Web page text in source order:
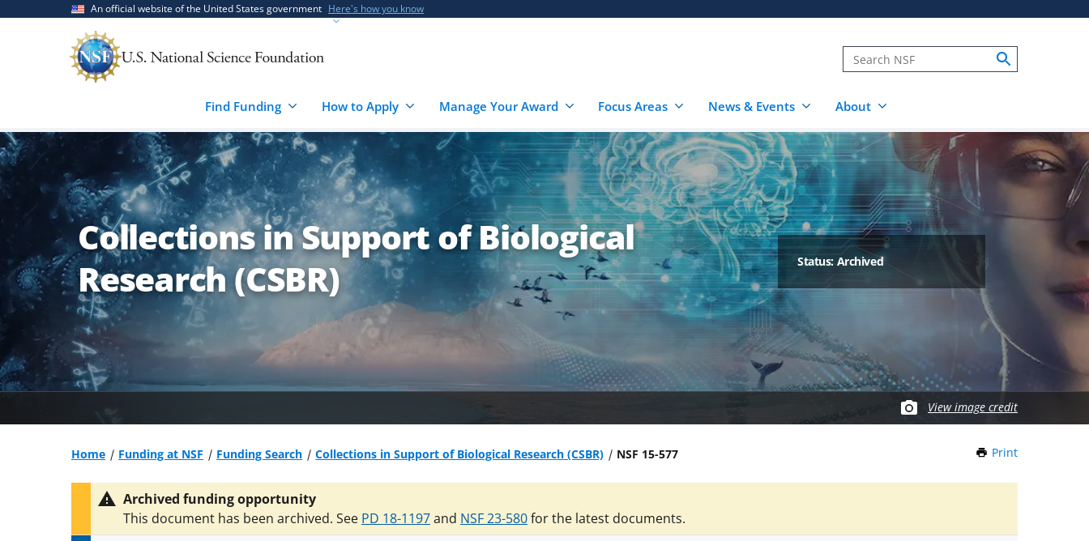
An official website of the United States government Here's how you know
Find Funding How to Apply Manage Your Award Focus Areas News & Events About
Collections in Support of Biological
Research (CSBR)
Status: Archived
View image credit
Home Funding at NSF Funding Search Collections in Support of Biological Research (CSBR) NSF 15-577 Print
Archived funding opportunity
This document has been archived. See PD 18-1197and NSF 23-580for the latest documents.